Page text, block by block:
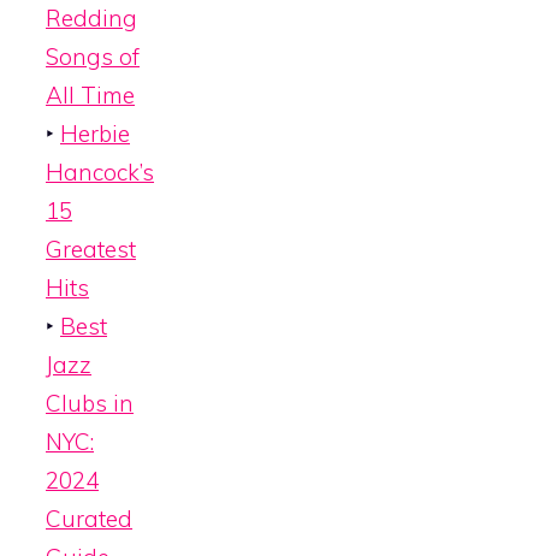
Redding
Songs of
All Time
‣ Herbie
Hancock’s
15
Greatest
Hits
‣ Best
Jazz
Clubs in
NYC:
2024
Curated